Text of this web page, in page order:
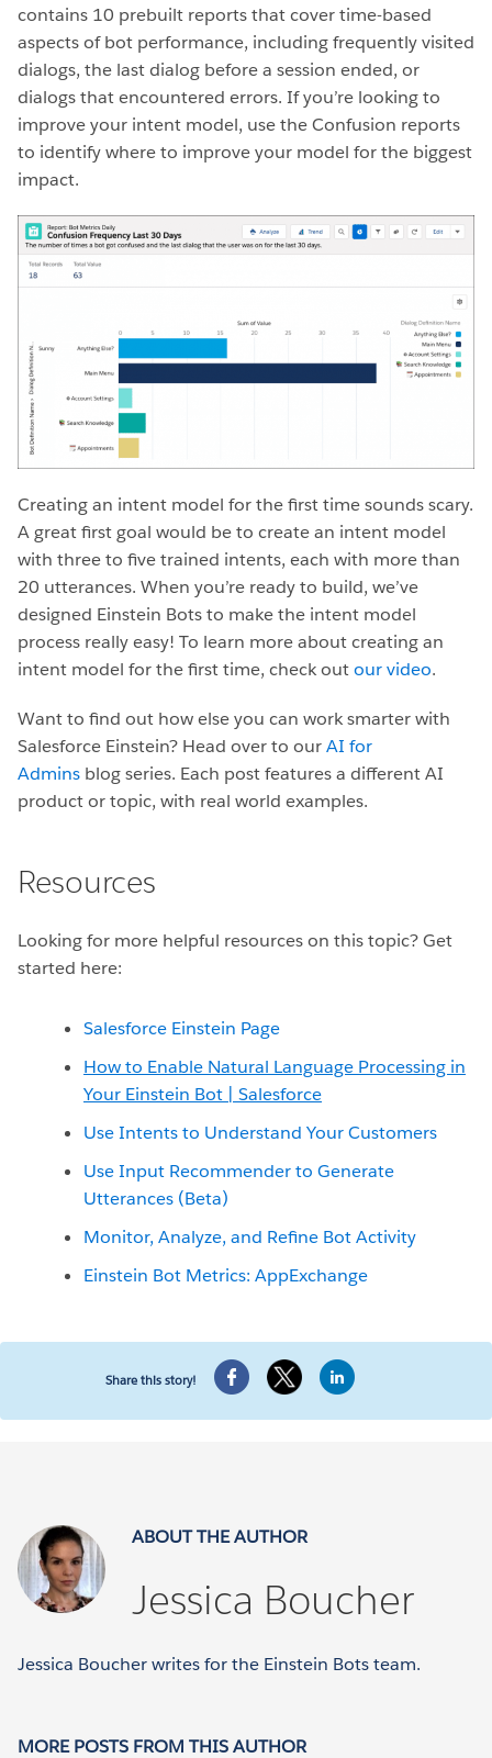
contains 10 prebuilt reports that cover time-based
aspects of bot performance, including frequently visited
dialogs, the last dialog before a session ended, or
dialogs that encountered errors. If you’re looking to
improve your intent model, use the Confusion reports
to identify where to improve your model for the biggest
impact.
Creating an intent model for the first time sounds scary.
A great first goal would be to create an intent model
with three to five trained intents, each with more than
20 utterances. When you’re ready to build, we’ve
designed Einstein Bots to make the intent model
process really easy! To learn more about creating an
intent model for the first time, check outour video.
Want to find out how else you can work smarter with
Salesforce Einstein? Head over to ourAI for
Admins blog series. Each post features a different AI
product or topic, with real world examples.
Resources
Looking for more helpful resources on this topic? Get
started here:
Salesforce Einstein Page
How to Enable Natural Language Processing in
Your Einstein Bot | Salesforce
Use Intents to Understand Your Customers
Use Input Recommender to Generate
Utterances (Beta)
Monitor, Analyze, and Refine Bot Activity
Einstein Bot Metrics: AppExchange
Share this story!
ABOUT THE AUTHOR
Jessica Boucher
Jessica Boucher writes for the Einstein Bots team.
MORE POSTS FROM THIS AUTHOR